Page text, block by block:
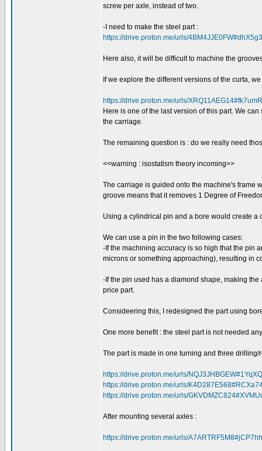
screw per axle, instead of two.
-I need to make the steel part :
https://drive.proton.me/urls/
Here also, it will be difficult to machine the
If we explore the different versions of the curta,
https://drive.proton.me/urls/
Here is one of the last version of this part. We
the carriage.
The remaining question is : do we really need
<<warning : isostatism theory incoming>>
The carriage is guided onto the machine's frame
groove means that it removes 1 Degree of
Using a cylindrical pin and a bore would create
We can use a pin in the two following cases:
-If the machining accuracy is so high that the pin
microns or something approaching), resulting in
-If the pin used has a diamond shape, making
price part.
Consideering this, I redesigned the part using
One more benefit : the steel part is not needed
The part is made in one turning and three drilling/
https://drive.proton.me/urls/
https://drive.proton.me/urls/
https://drive.proton.me/urls/
After mounting several axles :
https://drive.proton.me/urls/